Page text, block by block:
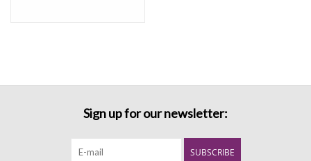
Sign up for our newsletter:
SUBSCRIBE